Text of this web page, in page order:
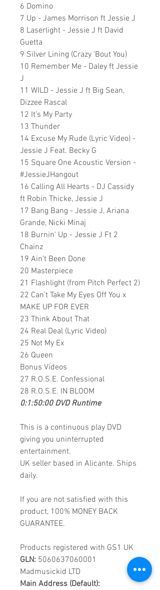
6 Domino
7 Up - James Morrison ft Jessie J
8 Laserlight - Jessie J ft David
Guetta
9 Silver Lining (Crazy 'Bout You)
10 Remember Me - Daley ft Jessie
J
11 WILD - Jessie J ft Big Sean,
Dizzee Rascal
12 It’s My Party
13 Thunder
14 Excuse My Rude (Lyric Video) -
Jessie J Feat. Becky G
15 Square One Acoustic Version -
#JessieJHangout
16 Calling All Hearts - DJ Cassidy
ft Robin Thicke, Jessie J
17 Bang Bang - Jessie J, Ariana
Grande, Nicki Minaj
18 Burnin' Up - Jessie J Ft 2
Chainz
19 Ain’t Been Done
20 Masterpiece
21 Flashlight (from Pitch Perfect 2)
22 Can't Take My Eyes Off You x
MAKE UP FOR EVER
23 Think About That
24 Real Deal (Lyric Video)
25 Not My Ex
26 Queen
Bonus Videos
27 R.O.S.E. Confessional
28 R.O.S.E. IN BLOOM
0:1:50:00 DVD Runtime
This is a continuous play DVD
giving you uninterrupted
entertainment.
UK seller based in Alicante. Ships
daily.
If you are not satisfied with this
product, 100% MONEY BACK
GUARANTEE.
Products registered with GS1 UK
GLN: 5060637060001
Madmusickid LTD
Main Address (Default):